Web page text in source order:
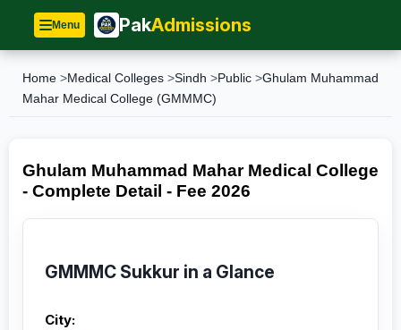
Menu PakAdmissions
Home >Medical Colleges >Sindh >Public >Ghulam Muhammad
Mahar Medical College (GMMMC)
Ghulam Muhammad Mahar Medical College
- Complete Detail - Fee 2026
GMMMC Sukkur in a Glance
City: